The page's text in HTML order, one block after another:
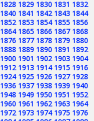
1828 1829 1830 1831 1832
1840 1841 1842 1843 1844
1852 1853 1854 1855 1856
1864 1865 1866 1867 1868
1876 1877 1878 1879 1880
1888 1889 1890 1891 1892
1900 1901 1902 1903 1904
1912 1913 1914 1915 1916
1924 1925 1926 1927 1928
1936 1937 1938 1939 1940
1948 1949 1950 1951 1952
1960 1961 1962 1963 1964
1972 1973 1974 1975 1976